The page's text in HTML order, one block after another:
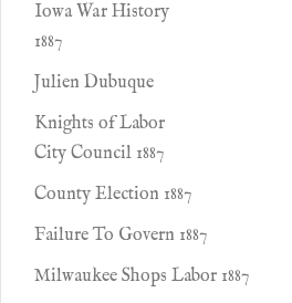
Iowa War History
1887
Julien Dubuque
Knights of Labor
City Council 1887
County Election 1887
Failure To Govern 1887
Milwaukee Shops Labor 1887